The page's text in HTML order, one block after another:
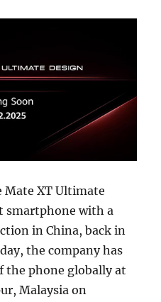
Mate XT Ultimate
smartphone with a
in China, back in
the company has
the phone globally at
Malaysia on